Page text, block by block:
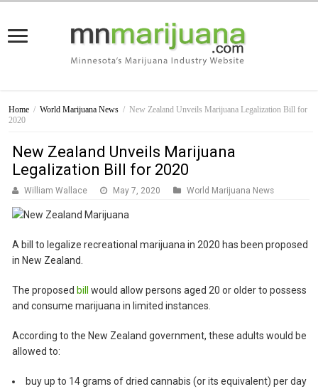
Home / World Marijuana News / New Zealand Unveils Marijuana Legalization Bill for
2020
New Zealand Unveils Marijuana
Legalization Bill for 2020
William Wallace May 7, 2020 World Marijuana News
A bill to legalize recreational marijuana in 2020 has been proposed
in New Zealand.
The proposedbill would allow persons aged 20 or older to possess
and consume marijuana in limited instances.
According to the New Zealand government, these adults would be
allowed to:
buy up to 14 grams of dried cannabis (or its equivalent) per day